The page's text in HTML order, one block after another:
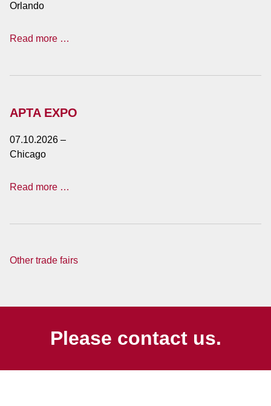
Orlando
Read more …
materials
APTA EXPO
07.10.2026 –
Chicago
Read more …
Other trade fairs
Please contact us.